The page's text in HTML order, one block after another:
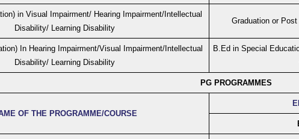
in Visual Impairment/ Hearing Impairment/Intellectual
Disability/ Learning Disability
Graduation or
In Hearing Impairment/Visual Impairment/Intellectual
Disability/ Learning Disability
B.Ed in Special
PG PROGRAMMES
OF THE PROGRAMME/COURSE